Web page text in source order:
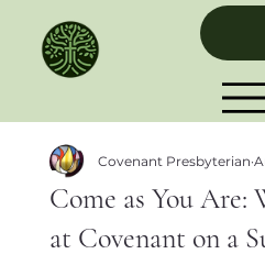
Come as You Are:
at Covenant on a
Covenant Presbyterian